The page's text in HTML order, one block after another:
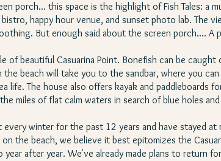
porch... this space is the highlight of Fish Tales: a
happy hour venue, and sunset photo lab. The
But enough said about the screen porch.... A
of beautiful Casuarina Point. Bonefish can be
beach will take you to the sandbar, where you
life. The house also offers kayak and
miles of flat calm waters in search of blue holes
every winter for the past 12 years and have stayed at
the beach, we believe it best epitomizes the
year after year. We've already made plans to return